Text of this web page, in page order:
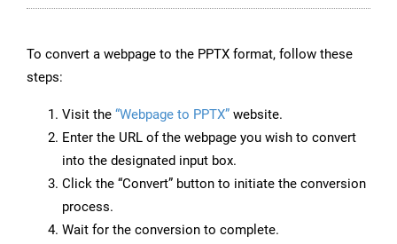
To convert a webpage to the PPTX format, follow these
steps:
Visit the “Webpage to PPTX” website.
Enter the URL of the webpage you wish to convert
into the designated input box.
Click the “Convert” button to initiate the conversion
process.
Wait for the conversion to complete.